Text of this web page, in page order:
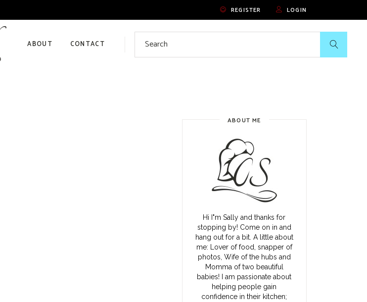
REGISTER LOGIN
ABOUT CONTACT
Search
ABOUT ME
Hi I"m Sally and thanks for
stopping by! Come on in and
hang out for a bit. A little about
me: Lover of food, snapper of
photos, Wife of the hubs and
Momma of two beautiful
babies! I am passionate about
helping people gain
confidence in their kitchen;